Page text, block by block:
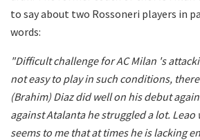
to say about two Rossoneri players in
words:
"Difficult challenge for AC Milan 's
not easy to play in such conditions,
(Brahim) Diaz did well on his debut
against Atalanta he struggled a lot. Leao
seems to me that at times he is lacking